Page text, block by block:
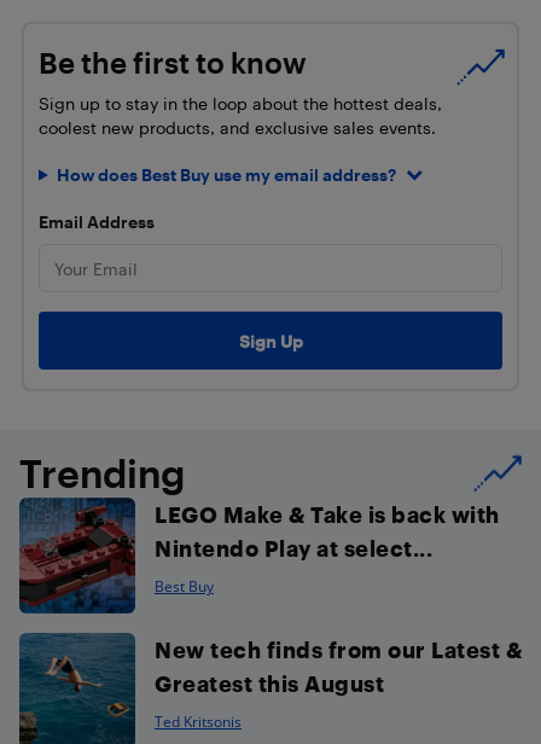
Be the first to know
Sign up to stay in the loop about the hottest deals,
coolest new products, and exclusive sales events.
How does Best Buy use my email address?
Email Address
Trending
LEGO Make & Take is back with
Nintendo Play at select...
Best Buy
New tech finds from our Latest &
Greatest this August
Ted Kritsonis